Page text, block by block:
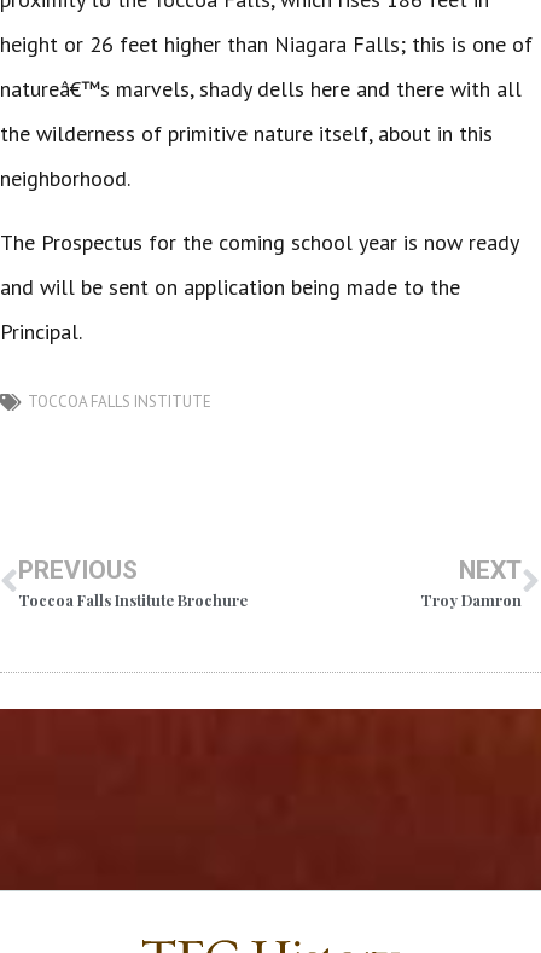
height or 26 feet higher than Niagara Falls; this is one of
natureâ€™s marvels, shady dells here and there with all
the wilderness of primitive nature itself, about in this
neighborhood.
The Prospectus for the coming school year is now ready
and will be sent on application being made to the
Principal.
TOCCOA FALLS INSTITUTE
PREVIOUS
Toccoa Falls Institute Brochure
NEXT
Troy Damron